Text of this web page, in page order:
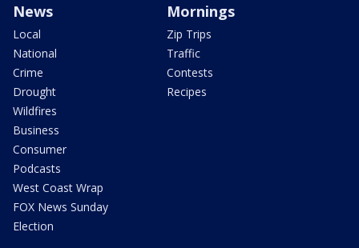
News
Local
National
Crime
Drought
Wildfires
Business
Consumer
Podcasts
West Coast Wrap
FOX News Sunday
Election
Mornings
Zip Trips
Traffic
Contests
Recipes